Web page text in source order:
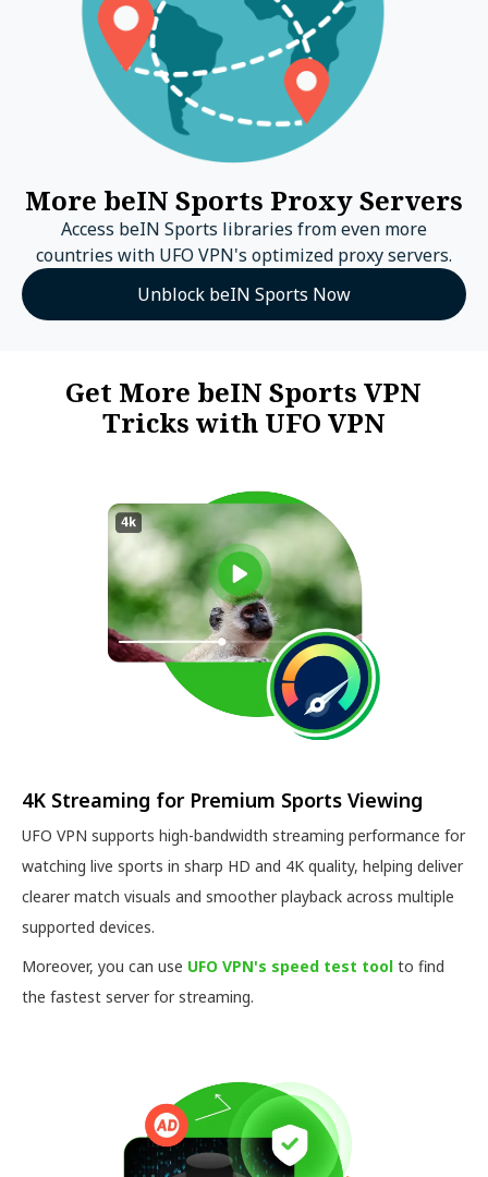
More beIN Sports Proxy Servers
Access beIN Sports libraries from even more
countries with UFO VPN's optimized proxy servers.
Unblock beIN Sports Now
Get More beIN Sports VPN
Tricks with UFO VPN
4K Streaming for Premium Sports Viewing
UFO VPN supports high-bandwidth streaming performance for
watching live sports in sharp HD and 4K quality, helping deliver
clearer match visuals and smoother playback across multiple
supported devices.
Moreover, you can use UFO VPN's speed test tool to find
the fastest server for streaming.